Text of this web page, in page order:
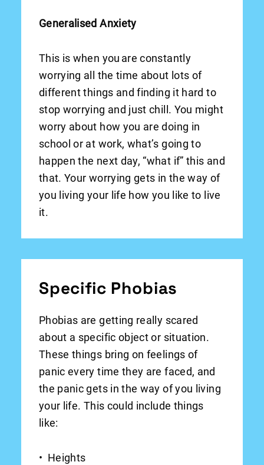
Generalised Anxiety
This is when you are constantly
worrying all the time about lots of
different things and finding it hard to
stop worrying and just chill. You might
worry about how you are doing in
school or at work, what’s going to
happen the next day, “what if” this and
that. Your worrying gets in the way of
you living your life how you like to live
it.
Specific Phobias
Phobias are getting really scared
about a specific object or situation.
These things bring on feelings of
panic every time they are faced, and
the panic gets in the way of you living
your life. This could include things
like:
Heights